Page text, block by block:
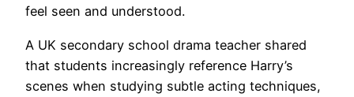
feel seen and understood.
A UK secondary school drama teacher shared
that students increasingly reference Harry’s
scenes when studying subtle acting techniques,